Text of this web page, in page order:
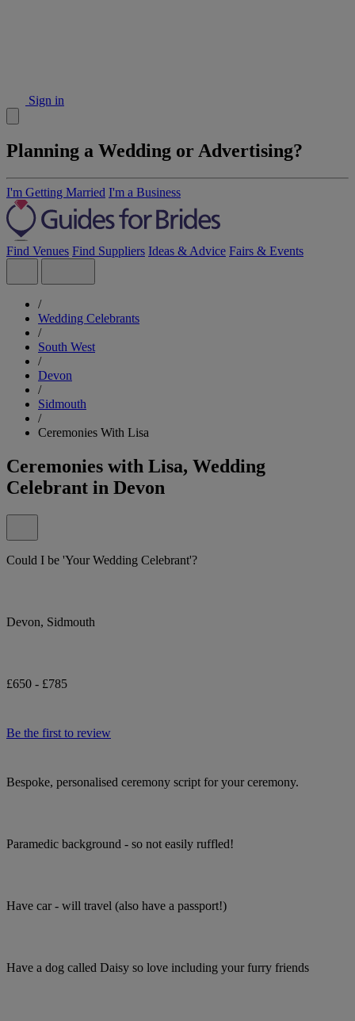
Sign in
Planning a Wedding or Advertising?
I'm Getting Married I'm a Business
Find Venues Find Suppliers Ideas & Advice Fairs & Events
/
Wedding Celebrants
/
South West
/
Devon
/
Sidmouth
/
Ceremonies With Lisa
Ceremonies with Lisa, Wedding
Celebrant in Devon
Could I be 'Your Wedding Celebrant'?
Devon, Sidmouth
£650 - £785
Be the first to review
Bespoke, personalised ceremony script for your ceremony.
Paramedic background - so not easily ruffled!
Have car - will travel (also have a passport!)
Have a dog called Daisy so love including your furry friends